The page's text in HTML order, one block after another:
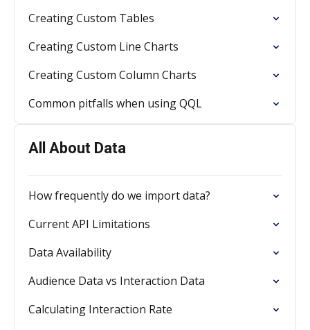
Creating Custom Tables
Creating Custom Line Charts
Creating Custom Column Charts
Common pitfalls when using QQL
All About Data
How frequently do we import data?
Current API Limitations
Data Availability
Audience Data vs Interaction Data
Calculating Interaction Rate